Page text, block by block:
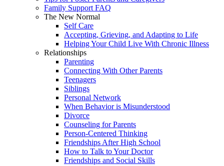
Family Support FAQ
The New Normal
Self Care
Accepting, Grieving, and Adapting to Life
Helping Your Child Live With Chronic Illness
Relationships
Parenting
Connecting With Other Parents
Teenagers
Siblings
Personal Network
When Behavior is Misunderstood
Divorce
Counseling for Parents
Person-Centered Thinking
Friendships After High School
How to Talk to Your Doctor
Friendships and Social Skills